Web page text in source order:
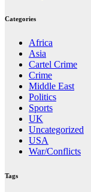
Categories
Africa
Asia
Cartel Crime
Crime
Middle East
Politics
Sports
UK
Uncategorized
USA
War/Conflicts
Tags